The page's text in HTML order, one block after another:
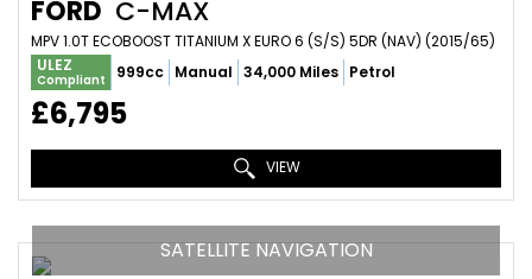
FORD C-MAX
MPV 1.0T ECOBOOST TITANIUM X EURO 6 (S/S) 5DR (NAV) (2015/65)
ULEZ
Compliant 999cc Manual 34,000 Miles Petrol
£6,795
VIEW
SATELLITE NAVIGATION